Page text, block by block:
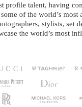
profile talent, having
of the world’s most
stylists, set
the world’s most